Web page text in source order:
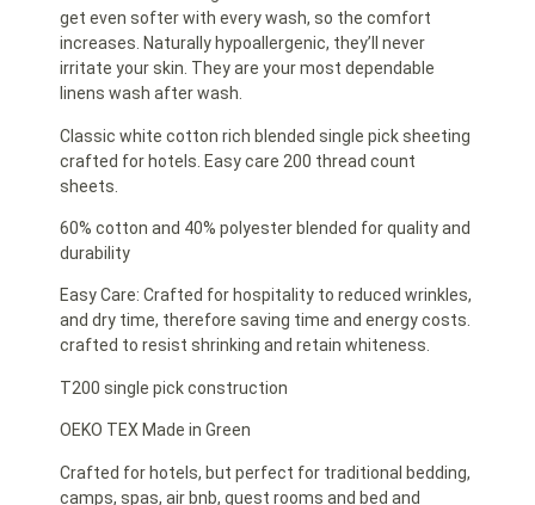
get even softer with every wash, so the comfort
increases. Naturally hypoallergenic, they’ll never
irritate your skin. They are your most dependable
linens wash after wash.
Classic white cotton rich blended single pick sheeting
crafted for hotels. Easy care 200 thread count
sheets.
60% cotton and 40% polyester blended for quality and
durability
Easy Care: Crafted for hospitality to reduced wrinkles,
and dry time, therefore saving time and energy costs.
crafted to resist shrinking and retain whiteness.
T200 single pick construction
OEKO TEX Made in Green
Crafted for hotels, but perfect for traditional bedding,
camps, spas, air bnb, guest rooms and bed and